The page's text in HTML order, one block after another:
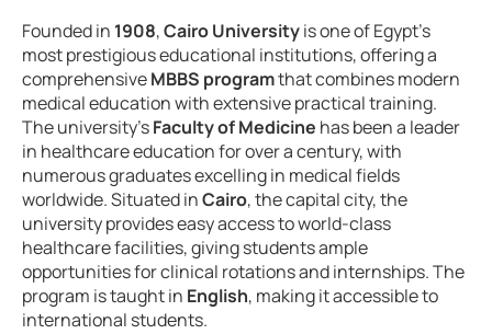
Founded in 1908,Cairo Universityis one of Egypt’s
most prestigious educational institutions, offering a
comprehensiveMBBS programthat combines modern
medical education with extensive practical training.
The university’sFaculty of Medicine has been a leader
in healthcare education for over a century, with
numerous graduates excelling in medical fields
worldwide. Situated inCairo, the capital city, the
university provides easy access to world-class
healthcare facilities, giving students ample
opportunities for clinical rotations and internships. The
program is taught in English, making it accessible to
international students.